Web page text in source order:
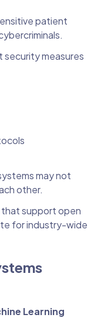
patient
security measures
may not
other.
support open
for industry-wide
Learning